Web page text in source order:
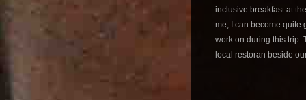
inclusive breakfast at
me, I can become quite
work on during this trip.
local restoran beside